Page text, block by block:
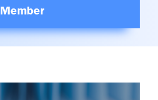
Member